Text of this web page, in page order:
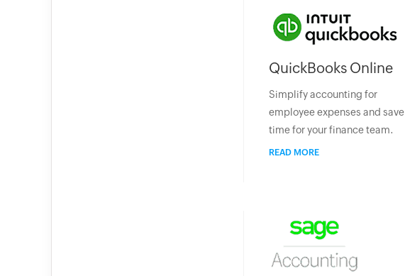
QuickBooks Online
Simplify accounting for
employee expenses and save
time for your finance team.
READ MORE